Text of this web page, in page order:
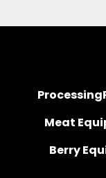
Processing
Meat
Berry